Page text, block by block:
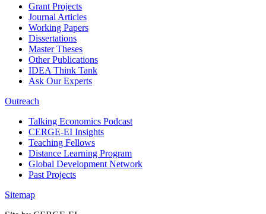
Grant Projects
Journal Articles
Working Papers
Dissertations
Master Theses
Other Publications
IDEA Think Tank
Ask Our Experts
Outreach
Talking Economics Podcast
CERGE-EI Insights
Teaching Fellows
Distance Learning Program
Global Development Network
Past Projects
Sitemap